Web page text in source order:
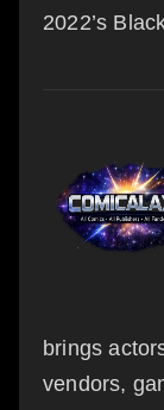
2022’s
brings
vendors,